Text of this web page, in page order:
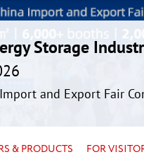
Storage
and Export Fair
& PRODUCTS FOR